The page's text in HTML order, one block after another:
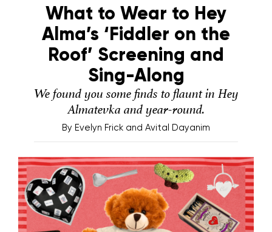
What to Wear to Hey
Alma’s ‘Fiddler on the
Roof’ Screening and
Sing-Along
We found you some finds to flaunt in Hey
Almatevka and year-round.
By Evelyn Frick and Avital Dayanim